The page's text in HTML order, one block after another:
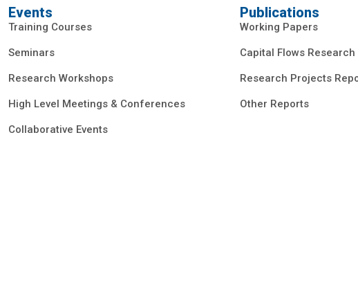
Events
Training Courses
Seminars
Research Workshops
High Level Meetings & Conferences
Collaborative Events
Publications
Working Papers
Capital Flows Research
Research Projects
Other Reports